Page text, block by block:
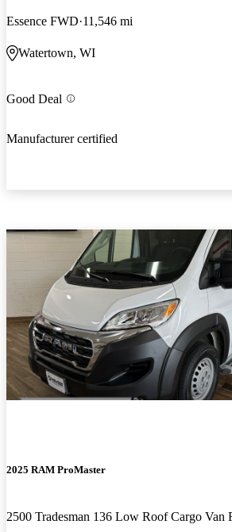
Essence FWD 11,546 mi
Watertown, WI
Good Deal
Manufacturer certified
2025 RAM ProMaster
2500 Tradesman 136 Low Roof Cargo Van